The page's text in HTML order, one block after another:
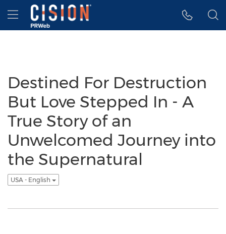
Accessibility Statement
Skip Navigation
Hamburger menu
Destined For Destruction
But Love Stepped In - A
True Story of an
Unwelcomed Journey into
the Supernatural
USA - English